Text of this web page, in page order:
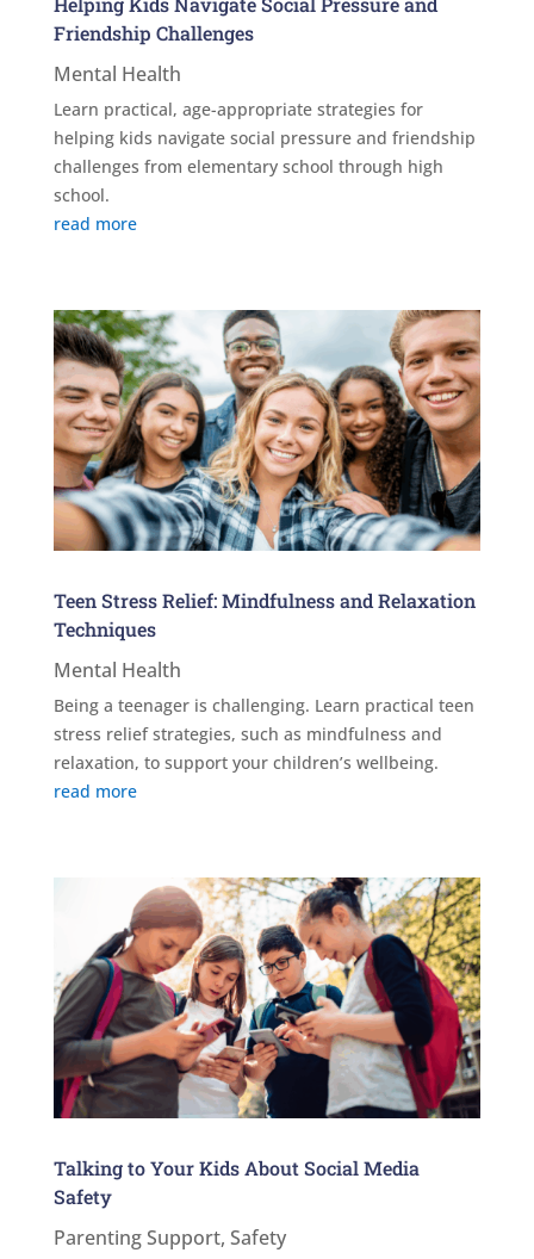
Friendship Challenges
Mental Health
Learn practical, age-appropriate strategies for
helping kids navigate social pressure and friendship
challenges from elementary school through high
school.
read more
Teen Stress Relief: Mindfulness and Relaxation
Techniques
Mental Health
Being a teenager is challenging. Learn practical teen
stress relief strategies, such as mindfulness and
relaxation, to support your children’s wellbeing.
read more
Talking to Your Kids About Social Media
Safety
Parenting Support, Safety